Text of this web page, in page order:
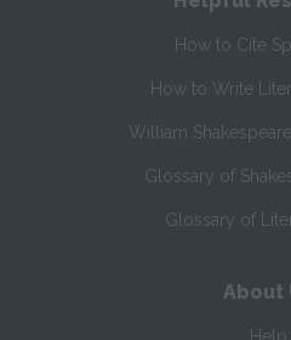
How to Cite
How to Write
William
Glossary of
Glossary of
About